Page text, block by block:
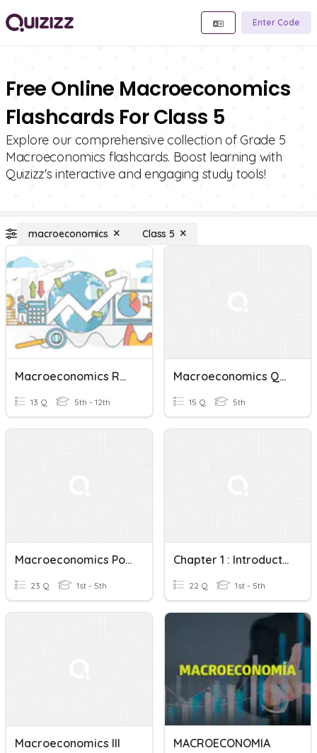
Enter Code
Free Online Macroeconomics
Flashcards For Class 5
Explore our comprehensive collection of Grade 5
Macroeconomics flashcards. Boost learning with
Quizizz's interactive and engaging study tools!
macroeconomics Class 5
Macroeconomics Review Quiz
13 Q 5th - 12th
Macroeconomics Quiz 2
15 Q 5th
Macroeconomics Policies
23 Q 1st - 5th
Chapter 1 : Introduction To Macroeconomics
22 Q 1st - 5th
Macroeconomics III MACROECONOMIA